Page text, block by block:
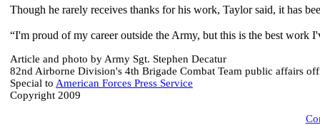
Though he rarely receives thanks for his work, Taylor said, it has
“I'm proud of my career outside the Army, but this is the best work
Article and photo by Army Sgt. Stephen Decatur
82nd Airborne Division's 4th Brigade Combat Team public affairs
Special to American Forces Press Service
Copyright 2009